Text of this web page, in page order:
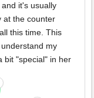
it's usually
at the counter
this time. This
my
bit "special" in her